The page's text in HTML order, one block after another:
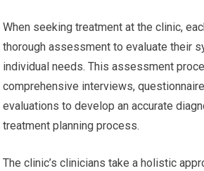
When seeking treatment at the clinic,
thorough assessment to evaluate their
individual needs. This assessment
comprehensive interviews,
evaluations to develop an accurate
treatment planning process.
The clinic’s clinicians take a holistic